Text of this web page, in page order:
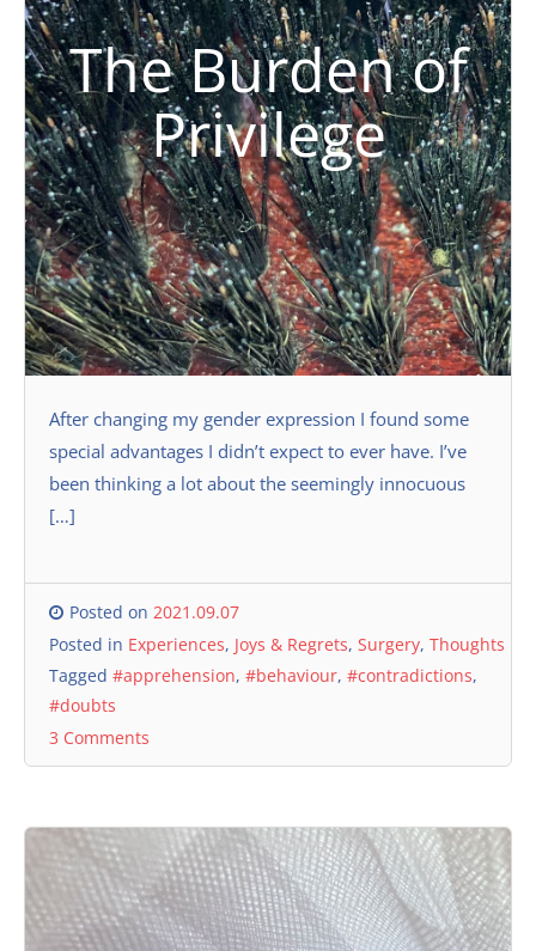
The Burden of
Privilege
After changing my gender expression I found some
special advantages I didn’t expect to ever have. I’ve
been thinking a lot about the seemingly innocuous
[…]
Posted on 2021.09.07
Posted in Experiences, Joys & Regrets, Surgery, Thoughts
Tagged #apprehension, #behaviour, #contradictions,
#doubts
3 Comments